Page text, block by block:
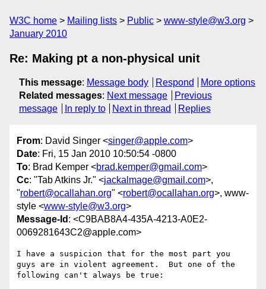
W3C home Mailing lists Public
www-style@w3.org
January 2010
Re: Making pt a non-physical unit
This message: Message body Respond
More options
Related messages: Next message
Previous
message
In reply to Next in thread Replies
From: David Singer <singer@apple.com>
Date: Fri, 15 Jan 2010 10:50:54 -0800
To: Brad Kemper <brad.kemper@gmail.com>
Cc: "Tab Atkins Jr." <jackalmage@gmail.com>,
"robert@ocallahan.org" <robert@ocallahan.org>, www-
style <www-style@w3.org>
Message-Id : <C9BAB8A4-435A-4213-A0E2-
0069281643C2@apple.com>
I have a suspicion that for the most part you
guys are in violent agreement.  But one of the
following can't always be true: